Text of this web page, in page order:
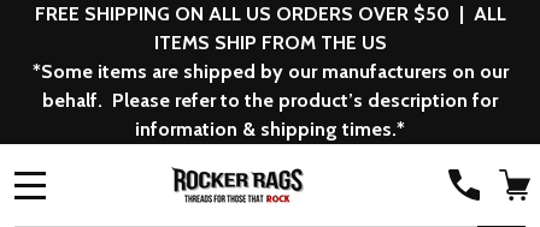
FREE SHIPPING ON ALL US ORDERS OVER $50 | ALL
ITEMS SHIP FROM THE US
*Some items are shipped by our manufacturers on our
behalf. Please refer to the product’s description for
information & shipping times.*